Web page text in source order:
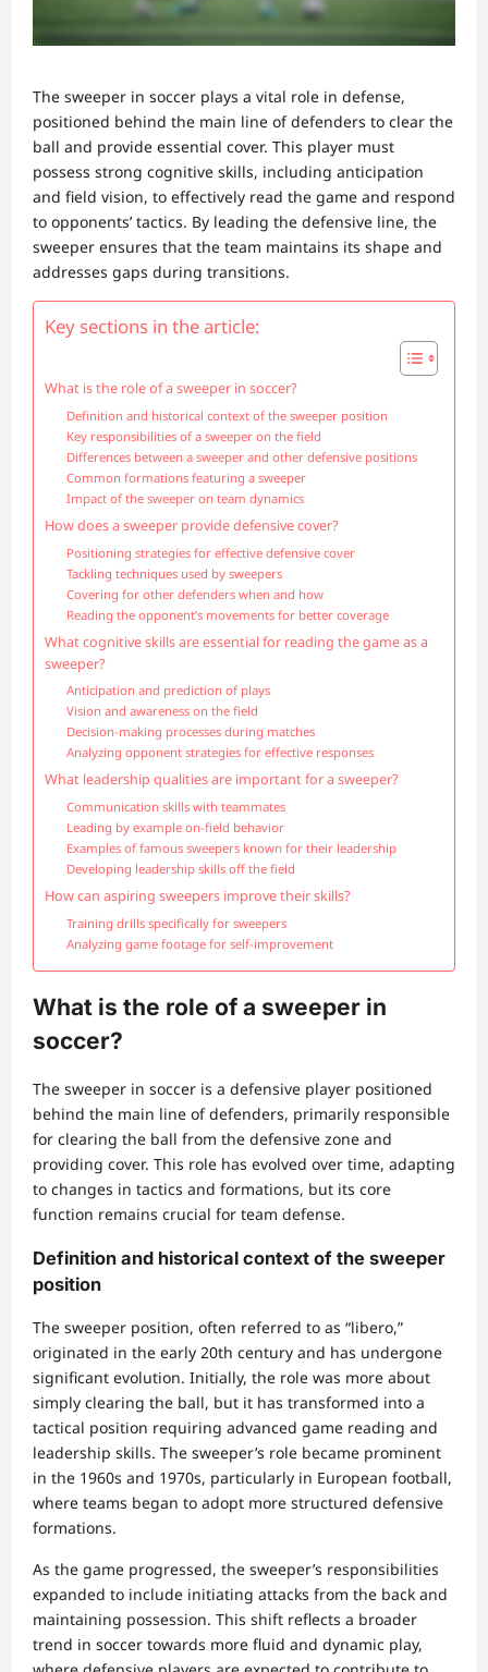
The sweeper in soccer plays a vital role in defense,
positioned behind the main line of defenders to clear the
ball and provide essential cover. This player must
possess strong cognitive skills, including anticipation
and field vision, to effectively read the game and respond
to opponents’ tactics. By leading the defensive line, the
sweeper ensures that the team maintains its shape and
addresses gaps during transitions.
Key sections in the article:
What is the role of a sweeper in soccer?
Definition and historical context of the sweeper position
Key responsibilities of a sweeper on the field
Differences between a sweeper and other defensive positions
Common formations featuring a sweeper
Impact of the sweeper on team dynamics
How does a sweeper provide defensive cover?
Positioning strategies for effective defensive cover
Tackling techniques used by sweepers
Covering for other defenders when and how
Reading the opponent’s movements for better coverage
What cognitive skills are essential for reading the game as a
sweeper?
Anticipation and prediction of plays
Vision and awareness on the field
Decision-making processes during matches
Analyzing opponent strategies for effective responses
What leadership qualities are important for a sweeper?
Communication skills with teammates
Leading by example on-field behavior
Examples of famous sweepers known for their leadership
Developing leadership skills off the field
How can aspiring sweepers improve their skills?
Training drills specifically for sweepers
Analyzing game footage for self-improvement
What is the role of a sweeper in
soccer?
The sweeper in soccer is a defensive player positioned
behind the main line of defenders, primarily responsible
for clearing the ball from the defensive zone and
providing cover. This role has evolved over time, adapting
to changes in tactics and formations, but its core
function remains crucial for team defense.
Definition and historical context of the sweeper
position
The sweeper position, often referred to as “libero,”
originated in the early 20th century and has undergone
significant evolution. Initially, the role was more about
simply clearing the ball, but it has transformed into a
tactical position requiring advanced game reading and
leadership skills. The sweeper’s role became prominent
in the 1960s and 1970s, particularly in European football,
where teams began to adopt more structured defensive
formations.
As the game progressed, the sweeper’s responsibilities
expanded to include initiating attacks from the back and
maintaining possession. This shift reflects a broader
trend in soccer towards more fluid and dynamic play,